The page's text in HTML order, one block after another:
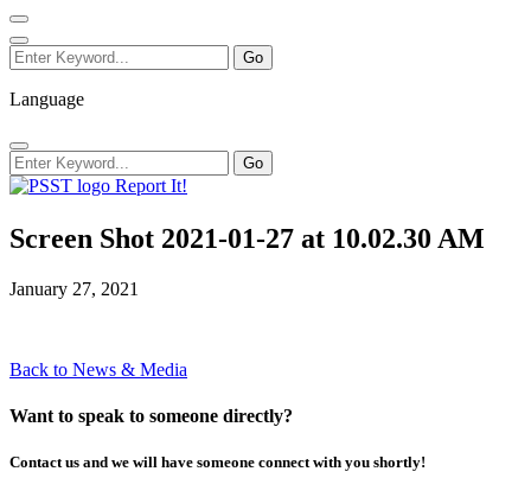
Language
Report It!
Screen Shot 2021-01-27 at 10.02.30 AM
January 27, 2021
Back to News & Media
Want to speak to someone directly?
Contact us and we will have someone connect with you shortly!